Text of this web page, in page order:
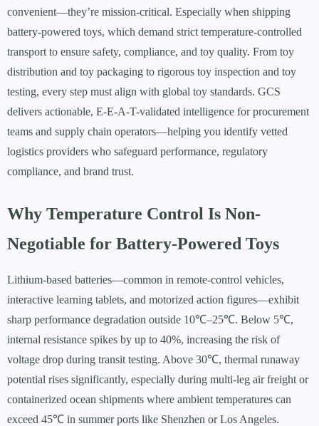
convenient—they’re mission-critical. Especially when shipping
battery-powered toys, which demand strict temperature-controlled
transport to ensure safety, compliance, and toy quality. From toy
distribution and toy packaging to rigorous toy inspection and toy
testing, every step must align with global toy standards. GCS
delivers actionable, E-E-A-T-validated intelligence for procurement
teams and supply chain operators—helping you identify vetted
logistics providers who safeguard performance, regulatory
compliance, and brand trust.
Why Temperature Control Is Non-
Negotiable for Battery-Powered Toys
Lithium-based batteries—common in remote-control vehicles,
interactive learning tablets, and motorized action figures—exhibit
sharp performance degradation outside 10℃–25℃. Below 5℃,
internal resistance spikes by up to 40%, increasing the risk of
voltage drop during transit testing. Above 30℃, thermal runaway
potential rises significantly, especially during multi-leg air freight or
containerized ocean shipments where ambient temperatures can
exceed 45℃ in summer ports like Shenzhen or Los Angeles.